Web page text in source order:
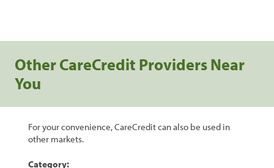
Other CareCredit Providers Near
You
For your convenience, CareCredit can also be used in
other markets.
Category: